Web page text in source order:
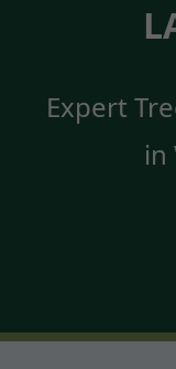
Expert
in